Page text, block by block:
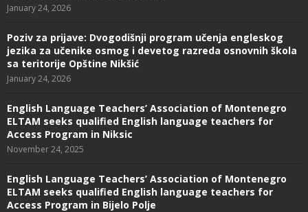
January 24, 2026
Poziv za prijave: Dvogodišnji program učenja engleskog
jezika za učenike osmog i devetog razreda osnovnih škola
sa teritorije Opštine Nikšić
January 24, 2026
English Language Teachers’ Association of Montenegro
ELTAM seeks qualified English language teachers for
Access Program in Niksic
November 24, 2025
English Language Teachers’ Association of Montenegro
ELTAM seeks qualified English language teachers for
Access Program in Bijelo Polje